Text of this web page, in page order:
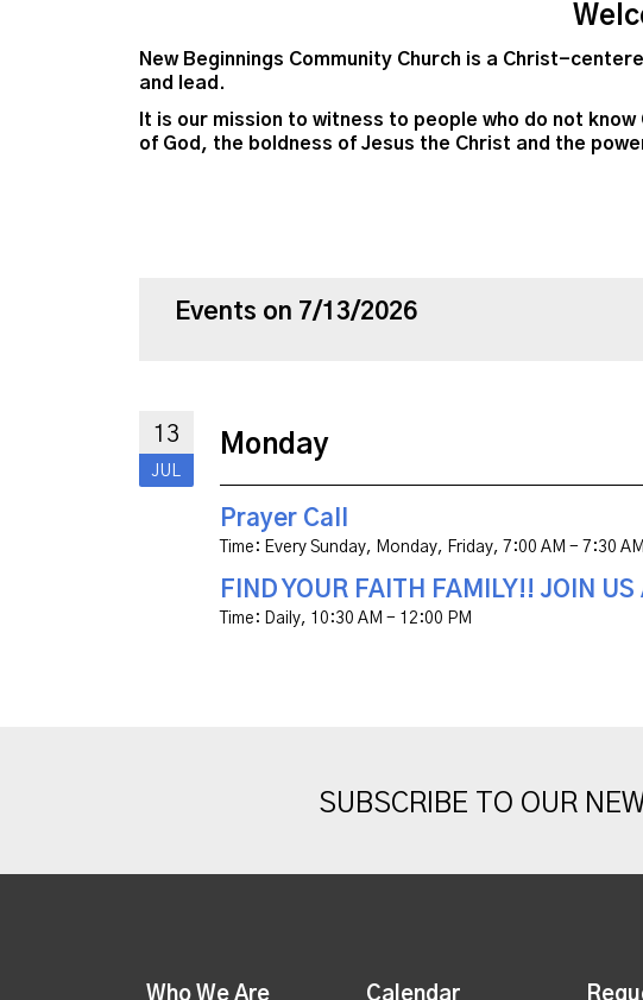
New Beginnings Community Church is a Christ-
and lead.
It is our mission to witness to people who do not
of God, the boldness of Jesus the Christ and the
Events on 7/13/2026
13
JUL
Monday
Prayer Call
Time: Every Sunday, Monday, Friday, 7:00 AM - 7:30 AM
FIND YOUR FAITH FAMILY!! JOIN
Time: Daily, 10:30 AM - 12:00 PM
SUBSCRIBE TO OUR
Who We Are Calendar